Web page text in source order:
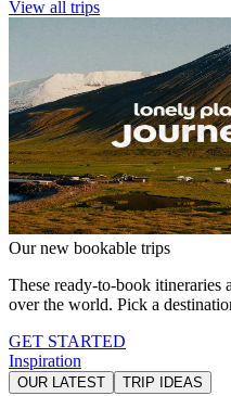
View all trips
Our new bookable trips
These ready-to-book itineraries
over the world. Pick a
GET STARTED
Inspiration
OUR LATEST TRIP IDEAS